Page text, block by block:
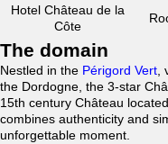
Hotel Château de la
Côte
The domain
Nestled in the Périgord Vert
the Dordogne, the 3-star
15th century Château
combines authenticity and
unforgettable moment.